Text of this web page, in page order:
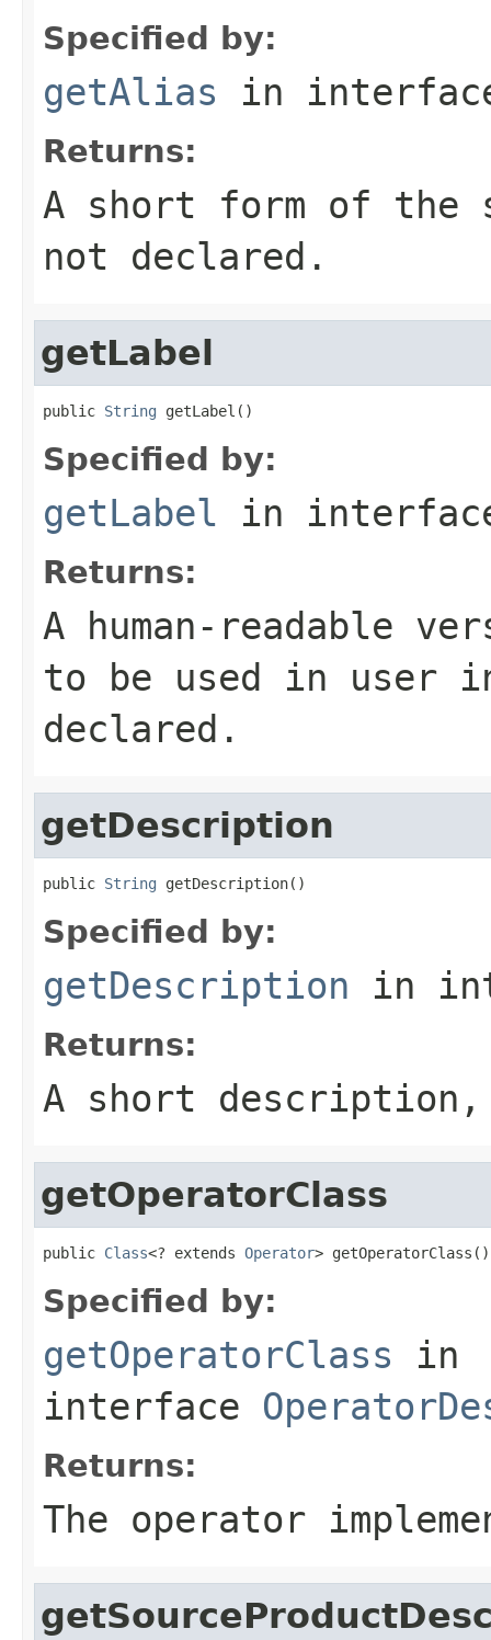
Specified by:
getAlias in
Returns:
A short form of the
not declared.
getLabel
public String getLabel()
Specified by:
getLabel in
Returns:
A human-readable
to be used in user
declared.
getDescription
public String getDescription()
Specified by:
getDescription in
Returns:
A short
getOperatorClass
public Class<? extends Operator> getOperatorClass()
Specified by:
getOperatorClass in
interface
Returns:
The operator